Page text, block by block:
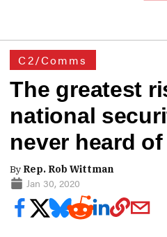
C2/Comms
The greatest
national
never heard of
By Rep. Rob Wittman
Jan 30, 2020